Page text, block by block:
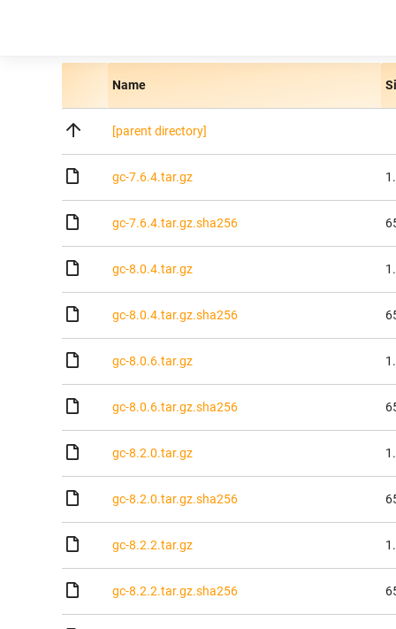
Name
[parent directory]
gc-7.6.4.tar.gz
gc-7.6.4.tar.gz.sha256
gc-8.0.4.tar.gz
gc-8.0.4.tar.gz.sha256
gc-8.0.6.tar.gz
gc-8.0.6.tar.gz.sha256
gc-8.2.0.tar.gz
gc-8.2.0.tar.gz.sha256
gc-8.2.2.tar.gz
gc-8.2.2.tar.gz.sha256